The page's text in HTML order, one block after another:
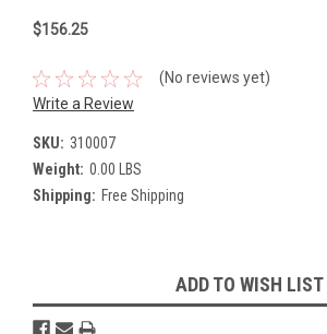
$156.25
(No reviews yet)
Write a Review
SKU: 310007
Weight: 0.00 LBS
Shipping: Free Shipping
Stock:
ADD TO WISH LIST